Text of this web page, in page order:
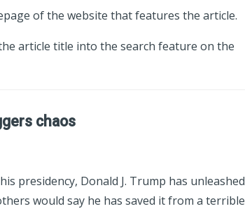
of the website that features the article.
article title into the search feature on the
chaos
presidency, Donald J. Trump has unleashed
would say he has saved it from a terrible